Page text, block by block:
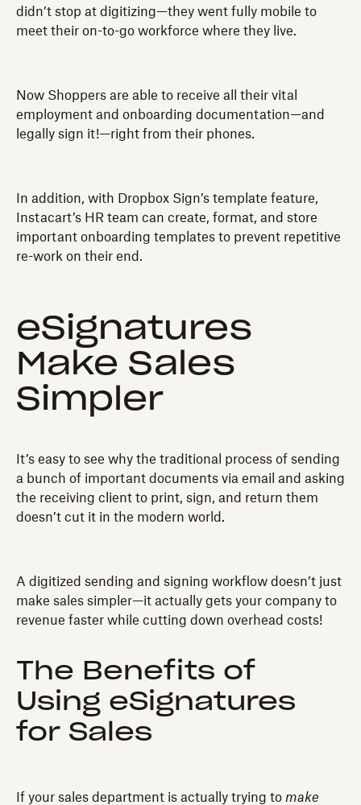
didn’t stop at digitizing—they went fully mobile to
meet their on-to-go workforce where they live.
Now Shoppers are able to receive all their vital
employment and onboarding documentation—and
legally sign it!—right from their phones.
In addition, with Dropbox Sign’s template feature,
Instacart’s HR team can create, format, and store
important onboarding templates to prevent repetitive
re-work on their end.
eSignatures
Make Sales
Simpler
It’s easy to see why the traditional process of sending
a bunch of important documents via email and asking
the receiving client to print, sign, and return them
doesn’t cut it in the modern world.
A digitized sending and signing workflow doesn’t just
make sales simpler—it actually gets your company to
revenue faster while cutting down overhead costs!
The Benefits of
Using eSignatures
for Sales
If your sales department is actually trying to make